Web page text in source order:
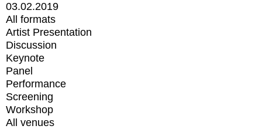
03.02.2019
All formats
Artist Presentation
Discussion
Keynote
Panel
Performance
Screening
Workshop
All venues